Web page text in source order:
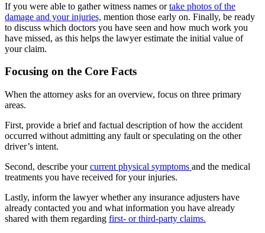
If you were able to gather witness names ortake photos of the
damage and your injuries, mention those early on. Finally, be ready
to discuss which doctors you have seen and how much work you
have missed, as this helps the lawyer estimate the initial value of
your claim.
Focusing on the Core Facts
When the attorney asks for an overview, focus on three primary
areas.
First, provide a brief and factual description of how the accident
occurred without admitting any fault or speculating on the other
driver’s intent.
Second, describe yourcurrent physical symptoms and the medical
treatments you have received for your injuries.
Lastly, inform the lawyer whether any insurance adjusters have
already contacted you and what information you have already
shared with them regarding first- or third-party claims.